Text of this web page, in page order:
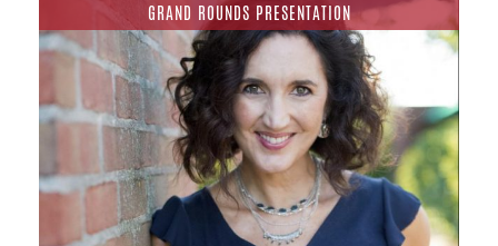
GRAND ROUNDS PRESENTATION